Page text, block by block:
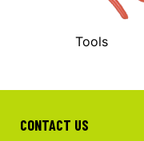
Tools
CONTACT US